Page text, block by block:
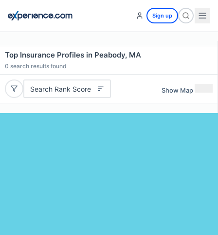
Sign up
Top Insurance Profiles in Peabody, MA
0 search results found
Search Rank Score Show Map